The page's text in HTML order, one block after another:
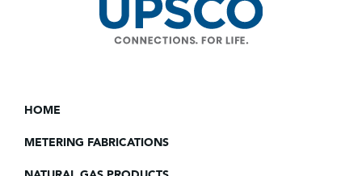
HOME
METERING FABRICATIONS